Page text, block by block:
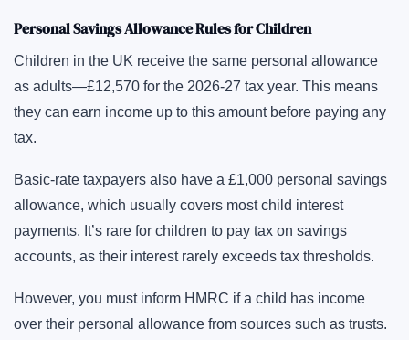
Personal Savings Allowance Rules for Children
Children in the UK receive the same personal allowance
as adults—£12,570 for the 2026-27 tax year. This means
they can earn income up to this amount before paying any
tax.
Basic-rate taxpayers also have a £1,000 personal savings
allowance, which usually covers most child interest
payments. It’s rare for children to pay tax on savings
accounts, as their interest rarely exceeds tax thresholds.
However, you must inform HMRC if a child has income
over their personal allowance from sources such as trusts.